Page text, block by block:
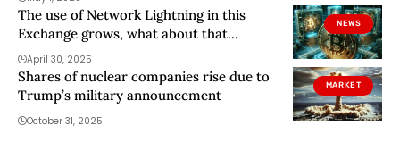
NEWS
The use of Network Lightning in this
Exchange grows, what about that
network?
April 30, 2025
MARKET
Shares of nuclear companies rise due to
Trump’s military announcement
October 31, 2025